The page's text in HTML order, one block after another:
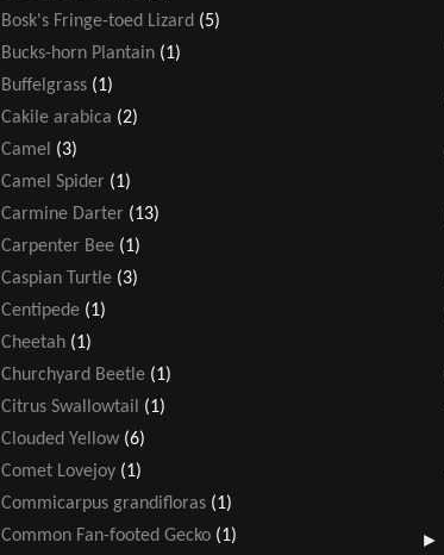
Bosk's Fringe-toed Lizard (5)
Bucks-horn Plantain (1)
Buffelgrass (1)
Cakile arabica (2)
Camel (3)
Camel Spider (1)
Carmine Darter (13)
Carpenter Bee (1)
Caspian Turtle (3)
Centipede (1)
Cheetah (1)
Churchyard Beetle (1)
Citrus Swallowtail
(1)
Clouded Yellow (6)
Comet Lovejoy (1)
Commicarpus grandifloras (1)
Common Fan-footed Gecko (1) ►